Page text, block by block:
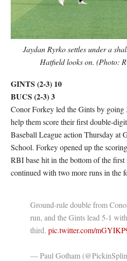
Jaydan Ryrko settles under a
Hatfield looks on. (Photo:
GINTS (2-3) 10
BUCS (2-3) 3
Conor Forkey led the Gints by
help them score their first double-
Baseball League action Thursday at
School. Forkey opened up the
RBI base hit in the bottom of the
continued with two more runs in the
Ground-rule double from
run, and the Gints lead 5-1
third.pic.twitter.com/
— Paul Gotham